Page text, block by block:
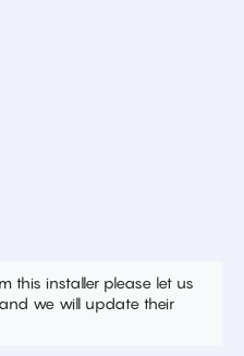
this installer please let us
we will update their